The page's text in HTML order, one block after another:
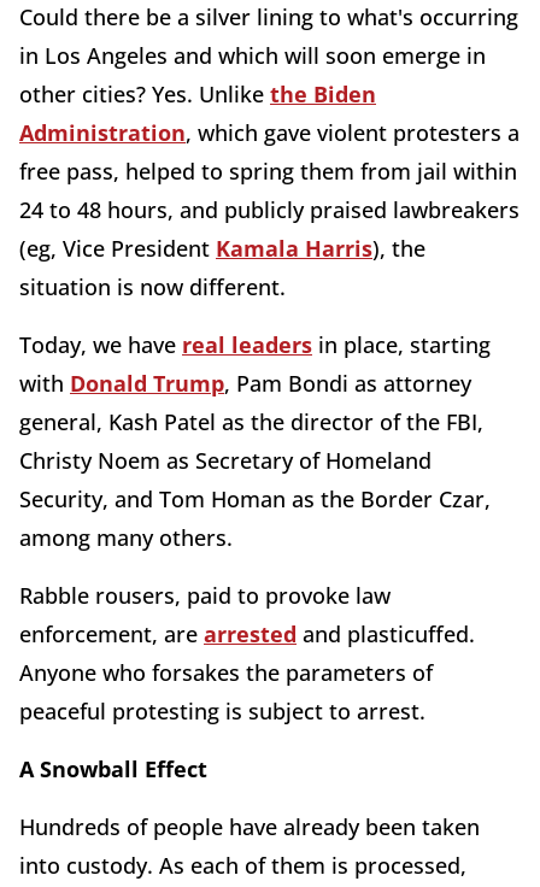
Could there be a silver lining to what's occurring
in Los Angeles and which will soon emerge in
other cities? Yes. Unlike the Biden
Administration, which gave violent protesters a
free pass, helped to spring them from jail within
24 to 48 hours, and publicly praised lawbreakers
(eg, Vice President Kamala Harris), the
situation is now different.
Today, we have real leaders in place, starting
with Donald Trump, Pam Bondi as attorney
general, Kash Patel as the director of the FBI,
Christy Noem as Secretary of Homeland
Security, and Tom Homan as the Border Czar,
among many others.
Rabble rousers, paid to provoke law
enforcement, are arrested and plasticuffed.
Anyone who forsakes the parameters of
peaceful protesting is subject to arrest.
A Snowball Effect
Hundreds of people have already been taken
into custody. As each of them is processed,